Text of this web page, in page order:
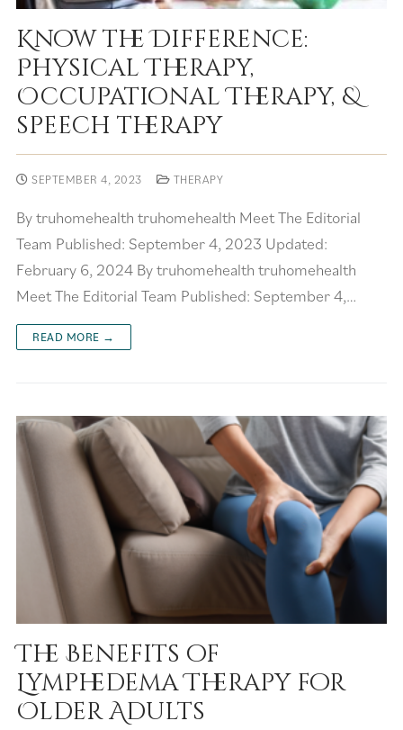
Know the Difference:
Physical Therapy,
Occupational Therapy, &
speech therapy
SEPTEMBER 4, 2023 THERAPY
By truhomehealth truhomehealth Meet The Editorial
Team Published: September 4, 2023 Updated:
February 6, 2024 By truhomehealth truhomehealth
Meet The Editorial Team Published: September 4,…
READ MORE →
The Benefits of
Lymphedema Therapy for
Older Adults